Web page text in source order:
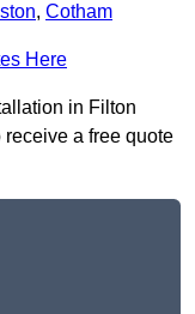
, Cotham
Here
in Filton
a free quote